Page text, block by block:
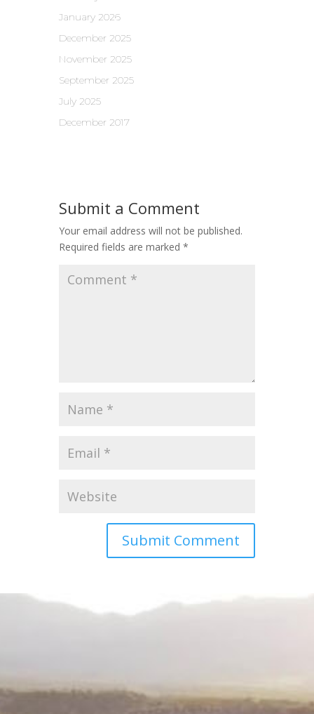
January 2026
December 2025
November 2025
September 2025
July 2025
December 2017
Submit a Comment
Your email address will not be published.
Required fields are marked *